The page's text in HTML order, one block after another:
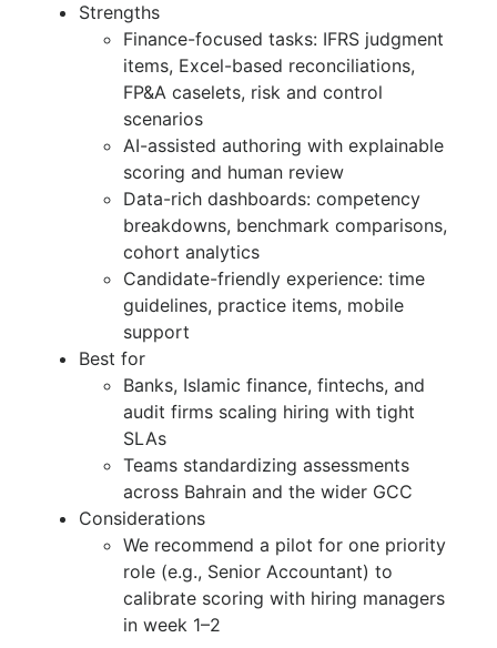
Strengths
Finance-focused tasks: IFRS judgment
items, Excel-based reconciliations,
FP&A caselets, risk and control
scenarios
AI-assisted authoring with explainable
scoring and human review
Data-rich dashboards: competency
breakdowns, benchmark comparisons,
cohort analytics
Candidate-friendly experience: time
guidelines, practice items, mobile
support
Best for
Banks, Islamic finance, fintechs, and
audit firms scaling hiring with tight
SLAs
Teams standardizing assessments
across Bahrain and the wider GCC
Considerations
We recommend a pilot for one priority
role (e.g., Senior Accountant) to
calibrate scoring with hiring managers
in week 1–2